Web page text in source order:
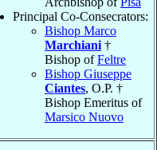
Principal Co-Consecrators:
Bishop Marco
Marchiani †
Bishop ofFeltre
Bishop Giuseppe
Ciantes, O.P. †
Bishop Emeritus of
Marsico Nuovo